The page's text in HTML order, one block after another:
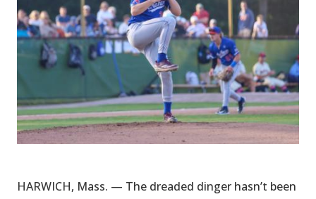
HARWICH, Mass. — The dreaded dinger hasn’t been